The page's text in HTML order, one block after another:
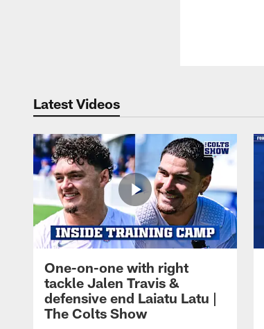
Latest Videos
One-on-one with right
tackle Jalen Travis &
defensive end Laiatu Latu |
The Colts Show